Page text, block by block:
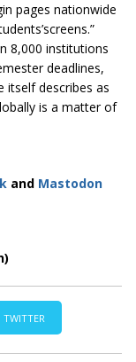
pages nationwide
8,000 institutions
deadlines,
describes as
is a matter of
and Mastodon
TWITTER